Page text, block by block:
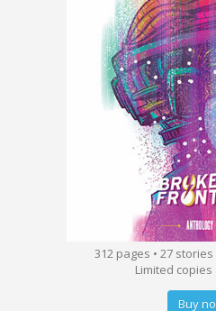
312 pages • 27
Limited
Buy